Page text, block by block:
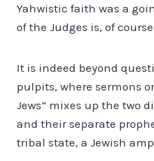
Yahwistic faith was a
of the Judges is, of
It is indeed beyond
pulpits, where sermons
Jews” mixes up the two
and their separate
tribal state, a Jewish